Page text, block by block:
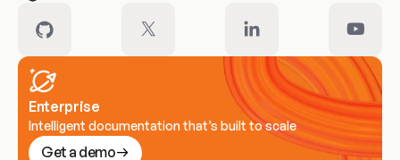
Enterprise
Intelligent documentation that’s built to scale
Get a demo